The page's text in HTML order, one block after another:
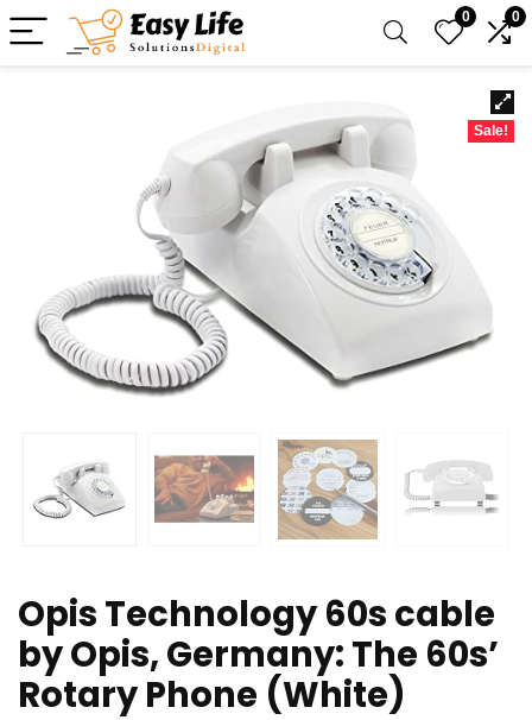
0 0
Sale!
Opis Technology 60s cable
by Opis, Germany: The 60s’
Rotary Phone (White)